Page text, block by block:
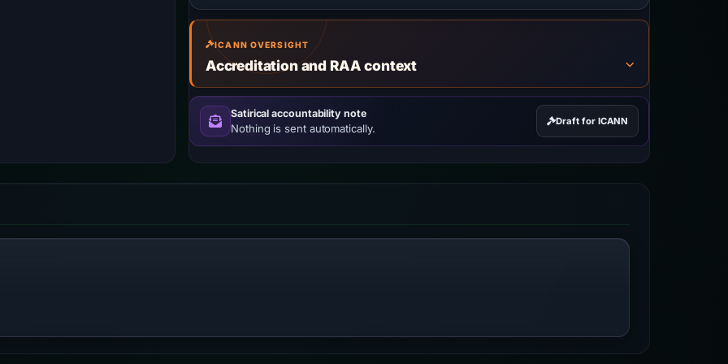
ICANN OVERSIGHT
Accreditation and RAA context
Satirical accountability note
Nothing is sent automatically.
Draft for ICANN